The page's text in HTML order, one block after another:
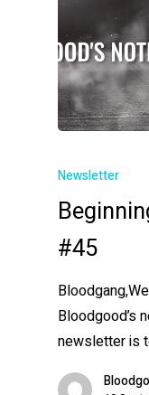
Newsletter
#45
Bloodgood’s
newsletter is